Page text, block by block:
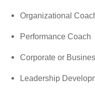
Organizational
Performance Coach
Corporate or
Leadership